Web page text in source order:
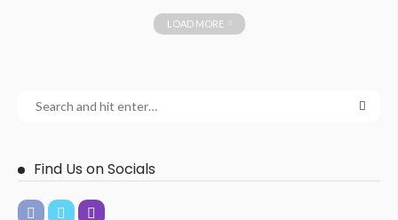
LOAD MORE
Find Us on Socials